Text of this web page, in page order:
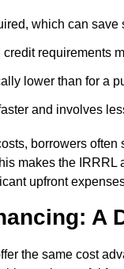
which can save
credit requirements
lower than for a
and involves
borrowers
makes the
upfront
A
the same cost